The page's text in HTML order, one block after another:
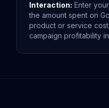
Interaction: Enter
the amount spent on
product or service
campaign profitability